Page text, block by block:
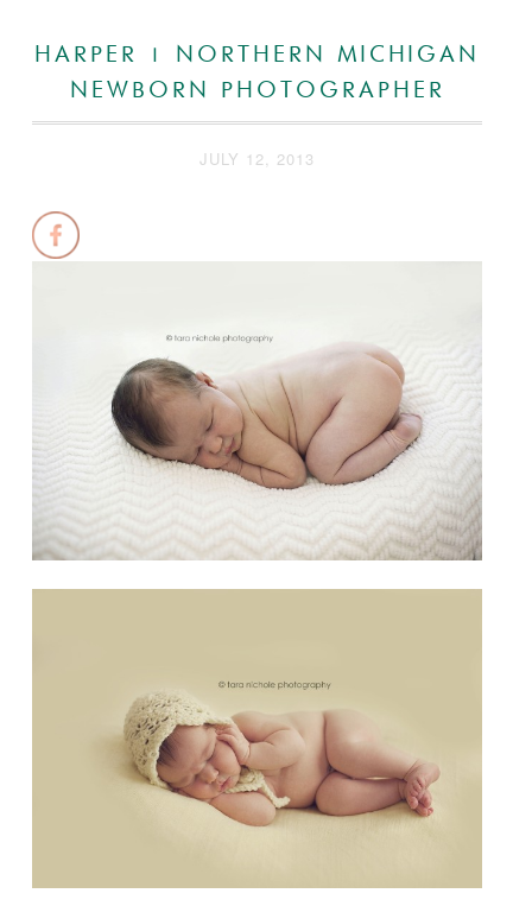
HARPER | NORTHERN MICHIGAN
NEWBORN PHOTOGRAPHER
JULY 12, 2013